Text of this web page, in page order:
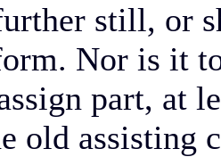
still, or
Nor is it
part, at
old assisting